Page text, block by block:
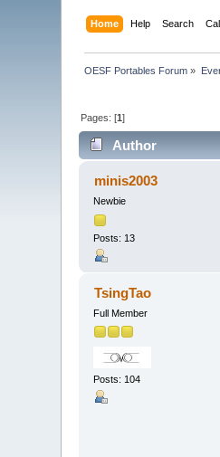
Home Help Search
OESF Portables Forum »
Pages: [1]
Author
minis2003
Newbie
Posts: 13
TsingTao
Full Member
Posts: 104